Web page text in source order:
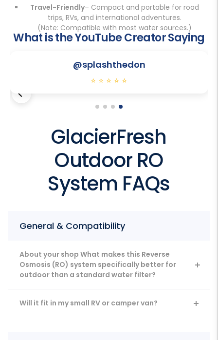
Travel-Friendly– Compact and portable for road
trips, RVs, and international adventures.
(Note: Compatible with most water sources.)
What is the YouTube Creator Saying
@splashthedon
⭐ ⭐ ⭐ ⭐ ⭐
GlacierFresh
Outdoor RO
System FAQs
General & Compatibility
About your shop What makes this Reverse
Osmosis (RO) system specifically better for
outdoor than a standard water filter?
Will it fit in my small RV or camper van?